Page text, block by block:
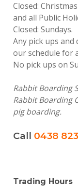
Closed:
and all Public
Closed: Sundays.
Any pick ups
our schedule for
No pick ups on
Rabbit Boarding
Rabbit Boarding
pig boarding.
Call 0438
Trading Hours